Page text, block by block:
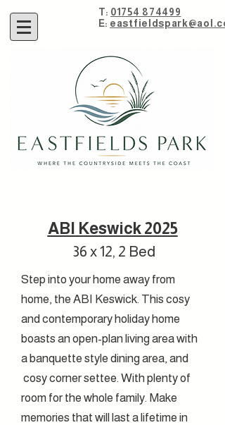
T: 01754 874499
E:
ABI Keswick 2025
36 x 12, 2 Bed
Step into your home away from
home, the ABI Keswick. This cosy
and contemporary holiday home
boasts an open-plan living area with
a banquette style dining area, and
cosy corner settee. With plenty of
room for the whole family. Make
memories that will last a lifetime in